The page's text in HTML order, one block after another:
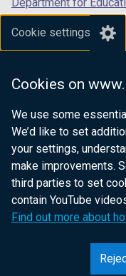
Cookie settings
Cookies on
We use some
We’d like to set
your settings,
make improvements.
third parties to set
contain YouTube
Find out more about
Department for the
Department of Finance
Department for Health
Department of Justice
nidirect.gov.uk —
website for